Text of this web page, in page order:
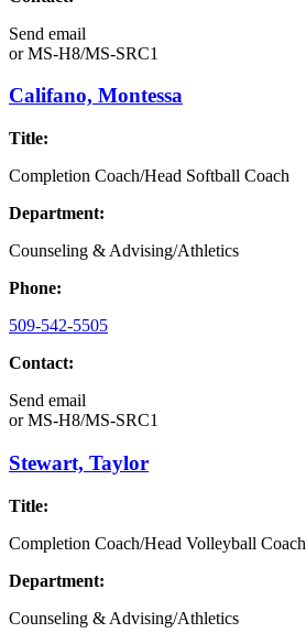
Send email
orMS-H8/MS-SRC1
Califano, Montessa
Title:
Completion Coach/Head Softball Coach
Department:
Counseling & Advising/Athletics
Phone:
509-542-5505
Contact:
Send email
orMS-H8/MS-SRC1
Stewart, Taylor
Title:
Completion Coach/Head Volleyball Coach
Department:
Counseling & Advising/Athletics